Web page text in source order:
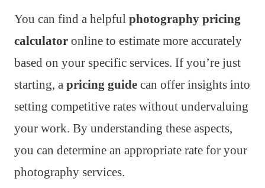
You can find a helpful photography pricing
calculator online to estimate more accurately
based on your specific services. If you’re just
starting, a pricing guide can offer insights into
setting competitive rates without undervaluing
your work. By understanding these aspects,
you can determine an appropriate rate for your
photography services.